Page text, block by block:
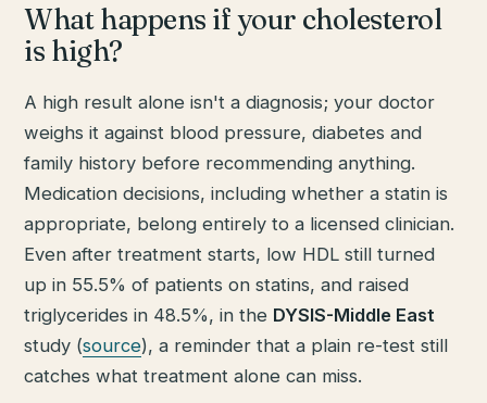
What happens if your cholesterol
is high?
A high result alone isn't a diagnosis; your doctor
weighs it against blood pressure, diabetes and
family history before recommending anything.
Medication decisions, including whether a statin is
appropriate, belong entirely to a licensed clinician.
Even after treatment starts, low HDL still turned
up in 55.5% of patients on statins, and raised
triglycerides in 48.5%, in the DYSIS-Middle East
study (source), a reminder that a plain re-test still
catches what treatment alone can miss.